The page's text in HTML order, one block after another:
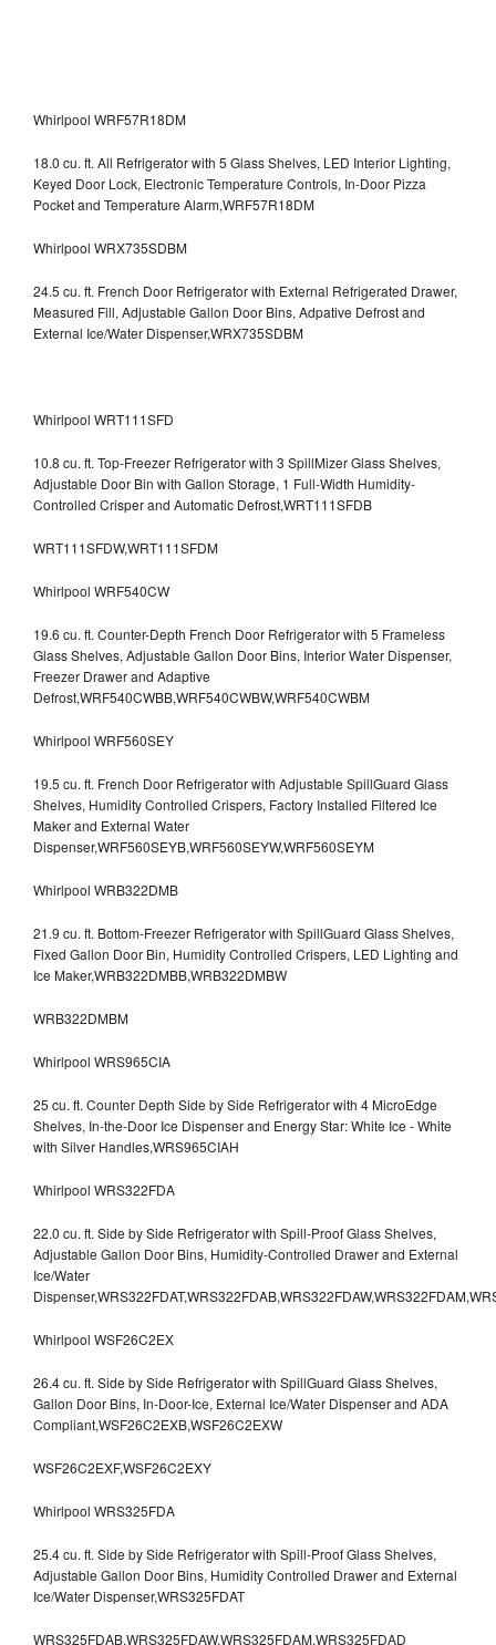
Whirlpool WRF57R18DM
18.0 cu. ft. All Refrigerator with 5 Glass Shelves, LED Interior Lighting,
Keyed Door Lock, Electronic Temperature Controls, In-Door Pizza
Pocket and Temperature Alarm,WRF57R18DM
Whirlpool WRX735SDBM
24.5 cu. ft. French Door Refrigerator with External Refrigerated Drawer,
Measured Fill, Adjustable Gallon Door Bins, Adpative Defrost and
External Ice/Water Dispenser,WRX735SDBM
Whirlpool WRT111SFD
10.8 cu. ft. Top-Freezer Refrigerator with 3 SpillMizer Glass Shelves,
Adjustable Door Bin with Gallon Storage, 1 Full-Width Humidity-
Controlled Crisper and Automatic Defrost,WRT111SFDB
WRT111SFDW,WRT111SFDM
Whirlpool WRF540CW
19.6 cu. ft. Counter-Depth French Door Refrigerator with 5 Frameless
Glass Shelves, Adjustable Gallon Door Bins, Interior Water Dispenser,
Freezer Drawer and Adaptive
Defrost,WRF540CWBB,WRF540CWBW,WRF540CWBM
Whirlpool WRF560SEY
19.5 cu. ft. French Door Refrigerator with Adjustable SpillGuard Glass
Shelves, Humidity Controlled Crispers, Factory Installed Filtered Ice
Maker and External Water
Dispenser,WRF560SEYB,WRF560SEYW,WRF560SEYM
Whirlpool WRB322DMB
21.9 cu. ft. Bottom-Freezer Refrigerator with SpillGuard Glass Shelves,
Fixed Gallon Door Bin, Humidity Controlled Crispers, LED Lighting and
Ice Maker,WRB322DMBB,WRB322DMBW
WRB322DMBM
Whirlpool WRS965CIA
25 cu. ft. Counter Depth Side by Side Refrigerator with 4 MicroEdge
Shelves, In-the-Door Ice Dispenser and Energy Star: White Ice - White
with Silver Handles,WRS965CIAH
Whirlpool WRS322FDA
22.0 cu. ft. Side by Side Refrigerator with Spill-Proof Glass Shelves,
Adjustable Gallon Door Bins, Humidity-Controlled Drawer and External
Ice/Water
Whirlpool WSF26C2EX
26.4 cu. ft. Side by Side Refrigerator with SpillGuard Glass Shelves,
Gallon Door Bins, In-Door-Ice, External Ice/Water Dispenser and ADA
Compliant,WSF26C2EXB,WSF26C2EXW
WSF26C2EXF,WSF26C2EXY
Whirlpool WRS325FDA
25.4 cu. ft. Side by Side Refrigerator with Spill-Proof Glass Shelves,
Adjustable Gallon Door Bins, Humidity Controlled Drawer and External
Ice/Water Dispenser,WRS325FDAT
WRS325FDAB,WRS325FDAW,WRS325FDAM,WRS325FDAD